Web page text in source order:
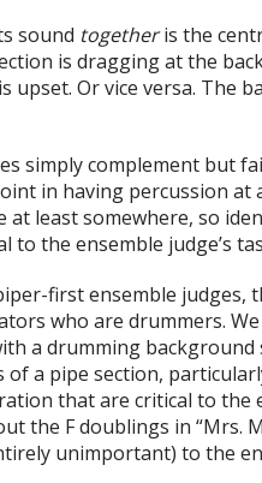
sound togetheris the
is dragging at the
Or vice versa. The
simply complement but
in having percussion at
least somewhere, so
the ensemble judge’s
first ensemble judges,
who are drummers.
a drumming background
a pipe section,
that are critical to the
the F doublings in “Mrs.
unimportant) to the